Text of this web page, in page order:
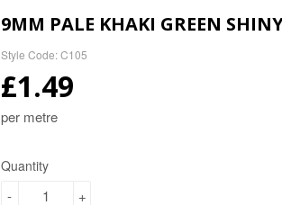
9MM PALE KHAKI GREEN
Style Code: C105
£1.49
per metre
Quantity
+
-